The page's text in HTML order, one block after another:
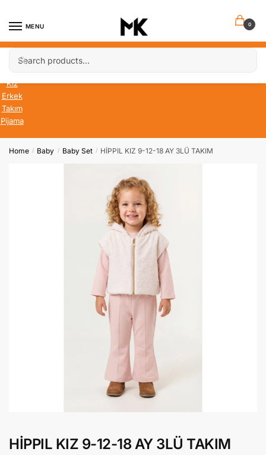
MENU
Search
for:
Search
0
Bebek
Kız
Erkek
Takım
Pijama
Home / Baby / Baby Set / HİPPIL KIZ 9-12-18 AY 3LÜ TAKIM
HİPPIL KIZ 9-12-18 AY 3LÜ TAKIM